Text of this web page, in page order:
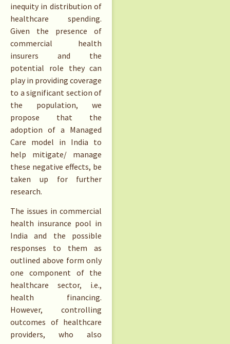
inequity in distribution of
healthcare spending.
Given the presence of
commercial health
insurers and the
potential role they can
play in providing coverage
to a significant section of
the population, we
propose that the
adoption of a Managed
Care model in India to
help mitigate/ manage
these negative effects, be
taken up for further
research.
The issues in commercial
health insurance pool in
India and the possible
responses to them as
outlined above form only
one component of the
healthcare sector, i.e.,
health financing.
However, controlling
outcomes of healthcare
providers, who also